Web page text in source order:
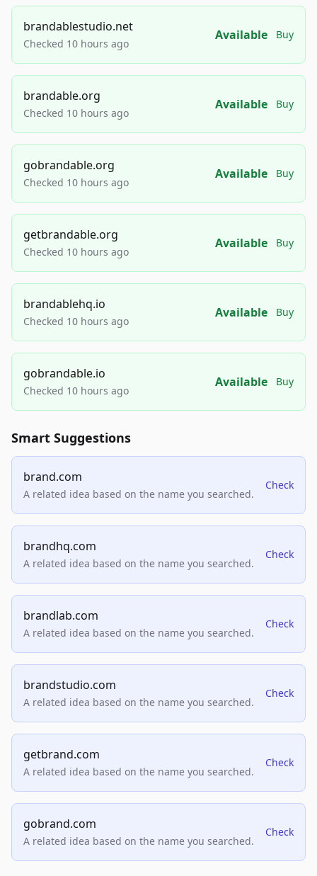
brandablestudio.net
Checked 10 hours ago
Available Buy
brandable.org
Checked 10 hours ago
Available Buy
gobrandable.org
Checked 10 hours ago
Available Buy
getbrandable.org
Checked 10 hours ago
Available Buy
brandablehq.io
Checked 10 hours ago
Available Buy
gobrandable.io
Checked 10 hours ago
Available Buy
Smart Suggestions
brand.com
A related idea based on the name you searched.
Check
brandhq.com
A related idea based on the name you searched.
Check
brandlab.com
A related idea based on the name you searched.
Check
brandstudio.com
A related idea based on the name you searched.
Check
getbrand.com
A related idea based on the name you searched.
Check
gobrand.com
A related idea based on the name you searched.
Check